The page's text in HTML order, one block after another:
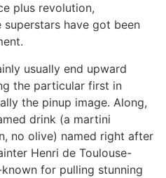
plus revolution,
have got been
usually end upward
the particular first in
the pinup image. Along,
drink (a martini
no olive) named right after
Henri de Toulouse-
for pulling stunning